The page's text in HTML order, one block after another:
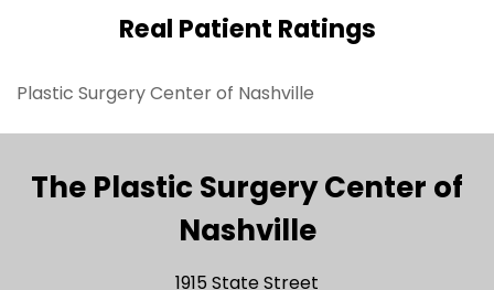
Real Patient Ratings
Plastic Surgery Center of Nashville
The Plastic Surgery Center of
Nashville
1915 State Street